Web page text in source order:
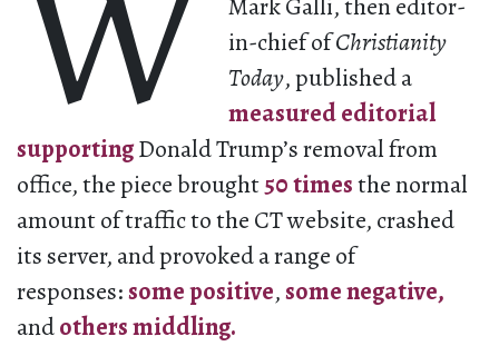
Mark Galli, then editor-
in-chief ofChristianity
Today, published a
measured editorial
supportingDonald Trump’s removal from
office, the piece brought50 timesthe normal
amount of traffic to the CT website, crashed
its server, and provoked a range of
responses:somepositive,somenegative,
andothersmiddling.